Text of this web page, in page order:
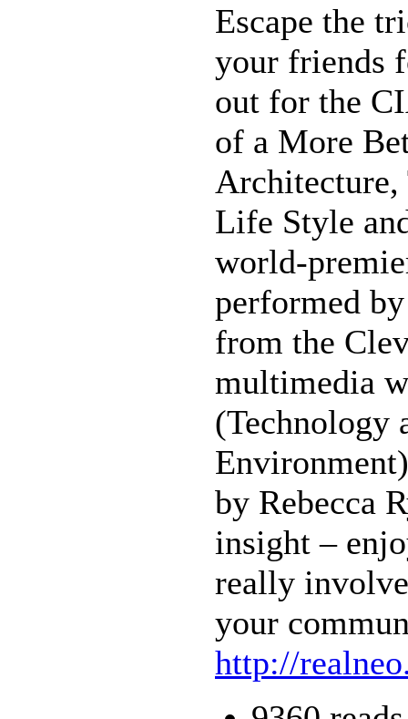
Escape the
your friends
out for the
of a More
Architecture,
Life Style
world-
performed
from the
multimedia
(Technology
by Rebecca
insight –
really
your
http://